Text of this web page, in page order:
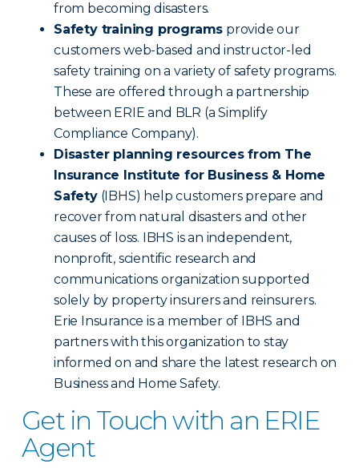
from becoming disasters.
Safety training programs provide our
customers web-based and instructor-led
safety training on a variety of safety programs.
These are offered through a partnership
between ERIE and BLR (a Simplify
Compliance Company).
Disaster planning resources from The
Insurance Institute for Business & Home
Safety(IBHS) help customers prepare and
recover from natural disasters and other
causes of loss. IBHS is an independent,
nonprofit, scientific research and
communications organization supported
solely by property insurers and reinsurers.
Erie Insurance is a member of IBHS and
partners with this organization to stay
informed on and share the latest research on
Business and Home Safety.
Get in Touch with an ERIE
Agent